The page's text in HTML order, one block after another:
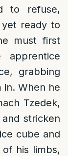
to refuse,
ready to
must first
grabbing
in. When he
Tzedek,
stricken
cube and
his limbs,